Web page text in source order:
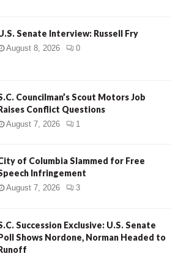
Senate Interview: Russell Fry
August 8, 2026 0
Councilman’s Scout Motors Job
Conflict Questions
August 7, 2026 1
of Columbia Slammed for Free
Infringement
August 7, 2026 3
Succession Exclusive: U.S. Senate
Shows Nordone, Norman Headed to